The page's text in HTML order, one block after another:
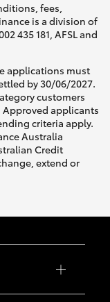
fees,
is a division of
435 181, AFSL and
applications must
by 30/06/2027.
customers
applicants
criteria apply.
Australia
Credit
extend or